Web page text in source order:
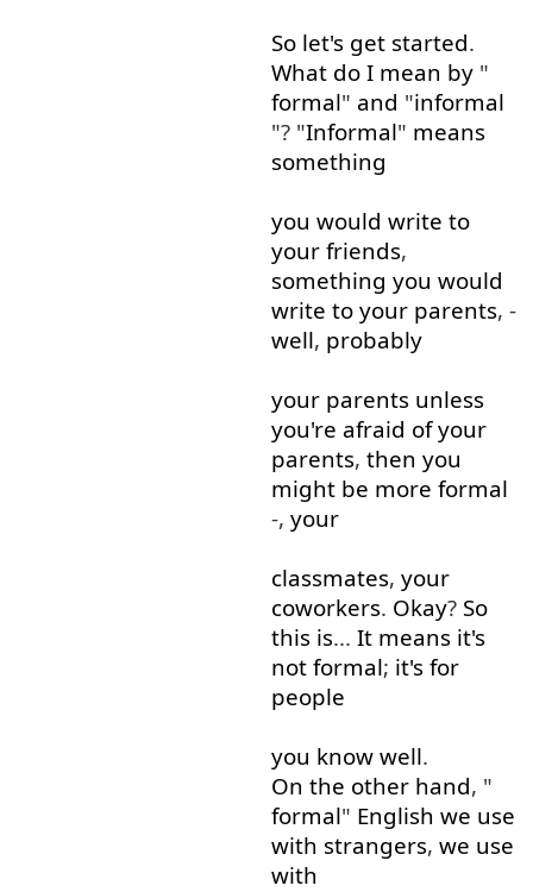
So let's get started.
What do I mean by"
formal" and "informal
"? "Informal" means
something
you would write to
your friends,
something you would
write to your parents, -
well, probably
your parents unless
you're afraid of your
parents, then you
might be more formal
-, your
classmates, your
coworkers. Okay? So
this is... It means it's
not formal; it's for
people
you know well.
On the other hand, "
formal" English we use
with strangers, we use
with